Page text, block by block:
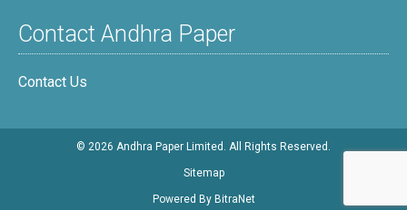
Contact Andhra Paper
Contact Us
© 2026 Andhra Paper Limited. All Rights Reserved.
Sitemap
Powered By BitraNet